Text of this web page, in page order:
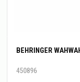
BEHRINGER
450896